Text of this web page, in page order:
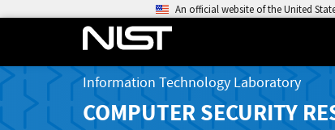
An official website of the United
Information Technology Laboratory
COMPUTER SECURITY